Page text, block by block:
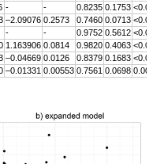
- - 0.8235 0.1753
–2.09076 0.2573 0.7460 0.0713
- - 0.9752 0.5612
1.163906 0.0814 0.9820 0.4063
–0.04669 0.0126 0.8379 0.1683
–0.01331 0.00553 0.7561 0.0698